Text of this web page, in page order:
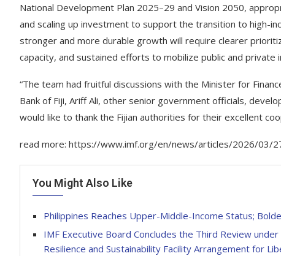
National Development Plan 2025–29 and Vision 2050,
and scaling up investment to support the transition to high-
stronger and more durable growth will require clearer
capacity, and sustained efforts to mobilize public and
“The team had fruitful discussions with the Minister for
Bank of Fiji, Ariff Ali, other senior government officials,
would like to thank the Fijian authorities for their excellent
read more: https://www.imf.org/en/news/articles/2026/03/
You Might Also Like
Philippines Reaches Upper-Middle-Income Status;
IMF Executive Board Concludes the Third Review
Resilience and Sustainability Facility Arrangement for